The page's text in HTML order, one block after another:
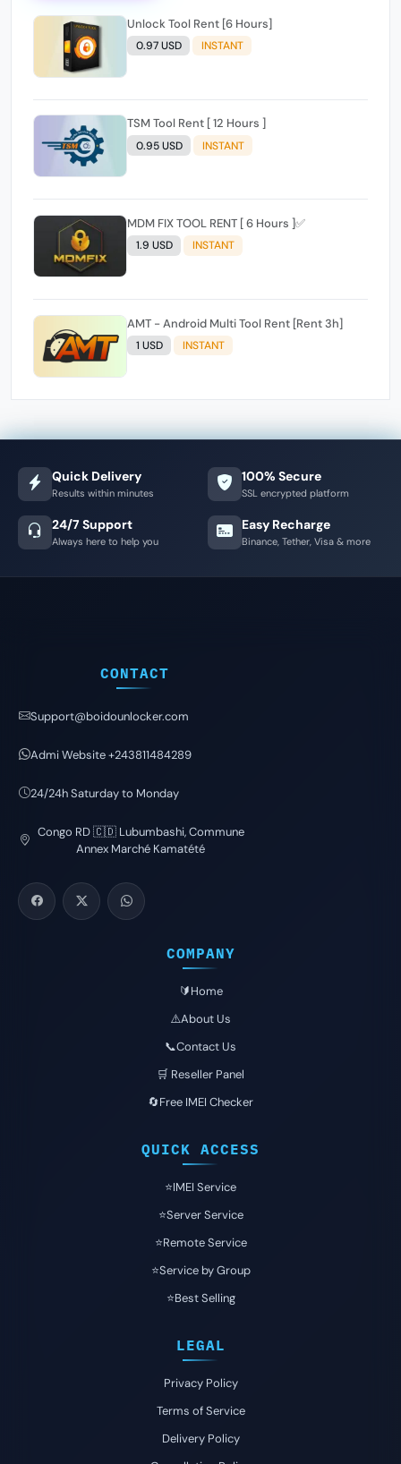
Unlock Tool Rent [6 Hours]
0.97 USD INSTANT
TSM Tool Rent [ 12 Hours ]
0.95 USD INSTANT
MDM FIX TOOL RENT [ 6 Hours ]✅️
1.9 USD INSTANT
AMT - Android Multi Tool Rent [Rent 3h]
1 USD INSTANT
Quick Delivery
Results within minutes
100% Secure
SSL encrypted platform
24/7 Support
Always here to help you
Easy Recharge
Binance, Tether, Visa & more
CONTACT
Support@boidounlocker.com
Admi Website +243811484289
24/24h Saturday to Monday
Congo RD 🇨🇩 Lubumbashi, Commune
Annex Marché Kamatété
COMPANY
🔰Home
⚠️About Us
📞Contact Us
🛒 Reseller Panel
🔄Free IMEI Checker
QUICK ACCESS
⭐️IMEI Service
⭐️Server Service
⭐️Remote Service
⭐️Service by Group
⭐️Best Selling
LEGAL
Privacy Policy
Terms of Service
Delivery Policy